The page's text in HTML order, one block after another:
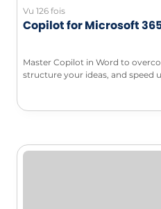
Vu 126 fois
Copilot for Microsoft
Master Copilot in Word to
structure your ideas, and speed